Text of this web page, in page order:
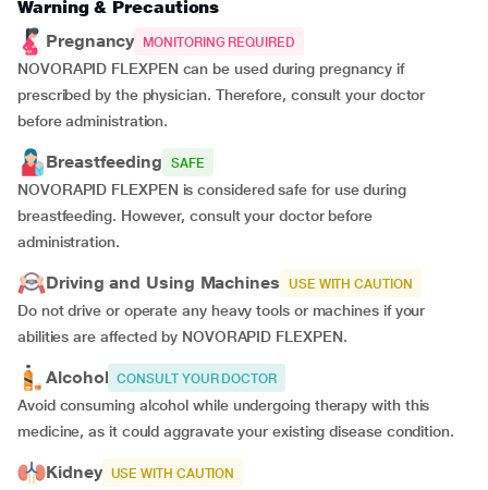
Warning & Precautions
Pregnancy
MONITORING REQUIRED
NOVORAPID FLEXPEN can be used during pregnancy if
prescribed by the physician. Therefore, consult your doctor
before administration.
Breastfeeding SAFE
NOVORAPID FLEXPEN is considered safe for use during
breastfeeding. However, consult your doctor before
administration.
Driving and Using Machines USE WITH CAUTION
Do not drive or operate any heavy tools or machines if your
abilities are affected by NOVORAPID FLEXPEN.
Alcohol CONSULT YOUR DOCTOR
Avoid consuming alcohol while undergoing therapy with this
medicine, as it could aggravate your existing disease condition.
Kidney USE WITH CAUTION